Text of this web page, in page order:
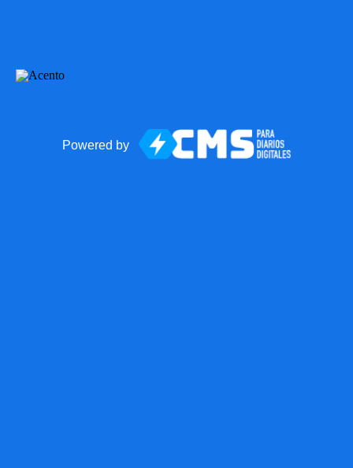
Powered by